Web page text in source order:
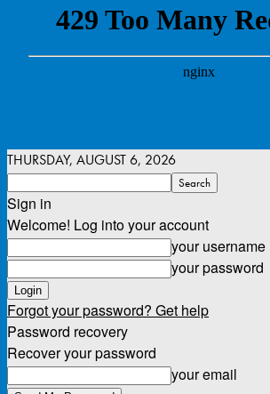
THURSDAY, AUGUST 6, 2026
Sign in
Welcome! Log into your account
your username
your password
Forgot your password? Get help
Password recovery
Recover your password
your email